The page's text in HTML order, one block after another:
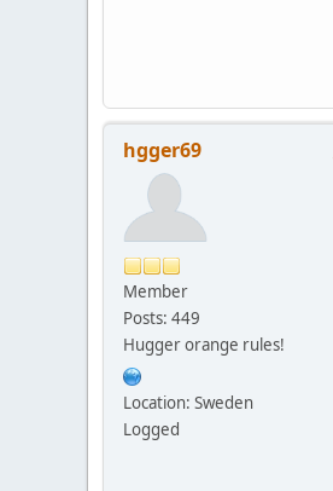
hgger69
Member
Posts: 449
Hugger orange rules!
Location: Sweden
Logged